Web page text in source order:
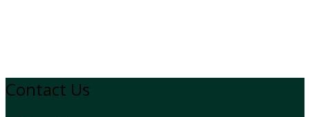
Contact Us